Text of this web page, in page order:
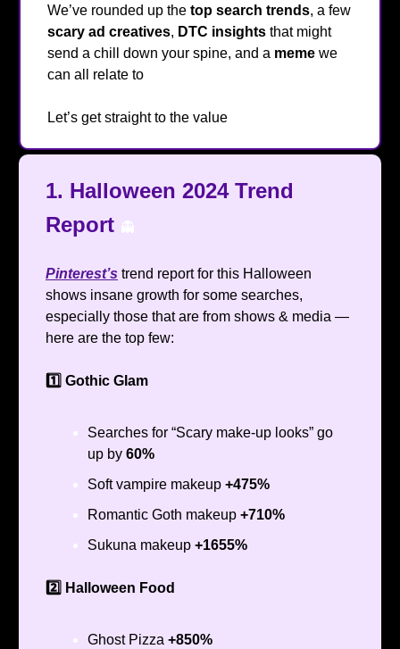
We’ve rounded up the top search trends, a few
scary ad creatives, DTC insights that might
send a chill down your spine, and a meme we
can all relate to
Let’s get straight to the value
1. Halloween 2024 Trend
Report 👻
Pinterest’s trend report for this Halloween
shows insane growth for some searches,
especially those that are from shows & media —
here are the top few:
1️⃣ Gothic Glam
Searches for “Scary make-up looks” go
up by 60%
Soft vampire makeup +475%
Romantic Goth makeup +710%
Sukuna makeup +1655%
2️⃣ Halloween Food
Ghost Pizza +850%